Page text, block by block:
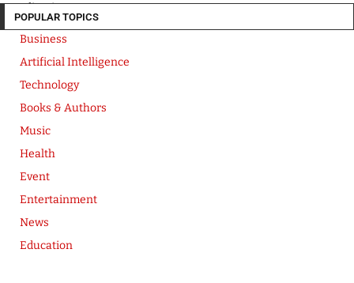
Media Kit
POPULAR TOPICS
Business
Artificial Intelligence
Technology
Books & Authors
Music
Health
Event
Entertainment
News
Education